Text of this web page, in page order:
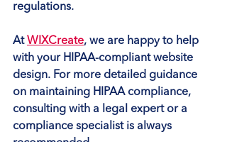
regulations.
At WIXCreate, we are happy to help
with your HIPAA-compliant website
design. For more detailed guidance
on maintaining HIPAA compliance,
consulting with a legal expert or a
compliance specialist is always